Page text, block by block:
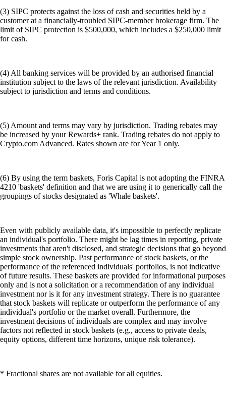
(3) SIPC protects against the loss of cash and securities held by a
customer at a financially-troubled SIPC-member brokerage firm. The
limit of SIPC protection is $500,000, which includes a $250,000 limit
for cash.
(4) All banking services will be provided by an authorised financial
institution subject to the laws of the relevant jurisdiction. Availability
subject to jurisdiction and terms and conditions.
(5) Amount and terms may vary by jurisdiction. Trading rebates may
be increased by your Rewards+ rank. Trading rebates do not apply to
Crypto.com Advanced. Rates shown are for Year 1 only.
(6) By using the term baskets, Foris Capital is not adopting the FINRA
4210 'baskets' definition and that we are using it to generically call the
groupings of stocks designated as 'Whale baskets'.
Even with publicly available data, it's impossible to perfectly replicate
an individual's portfolio. There might be lag times in reporting, private
investments that aren't disclosed, and strategic decisions that go beyond
simple stock ownership. Past performance of stock baskets, or the
performance of the referenced individuals' portfolios, is not indicative
of future results. These baskets are provided for informational purposes
only and is not a solicitation or a recommendation of any individual
investment nor is it for any investment strategy. There is no guarantee
that stock baskets will replicate or outperform the performance of any
individual's portfolio or the market overall. Furthermore, the
investment decisions of individuals are complex and may involve
factors not reflected in stock baskets (e.g., access to private deals,
equity options, different time horizons, unique risk tolerance).
* Fractional shares are not available for all equities.